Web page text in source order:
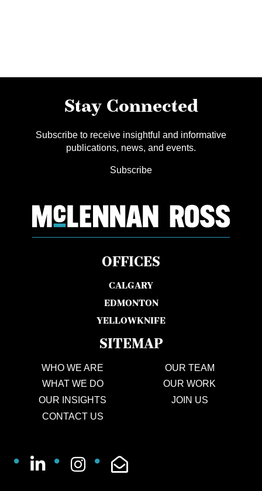
Stay Connected
Subscribe to receive insightful and informative
publications, news, and events.
Subscribe
OFFICES
CALGARY
EDMONTON
YELLOWKNIFE
SITEMAP
WHO WE ARE
OUR TEAM
WHAT WE DO
OUR WORK
OUR INSIGHTS
JOIN US
CONTACT US